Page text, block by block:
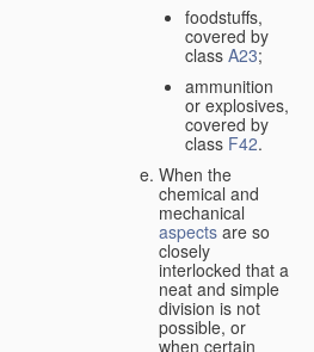
foodstuffs,
covered by
class A23;
ammunition
or explosives,
covered by
class F42.
When the
chemical and
mechanical
aspects are so
closely
interlocked that a
neat and simple
division is not
possible, or
when certain